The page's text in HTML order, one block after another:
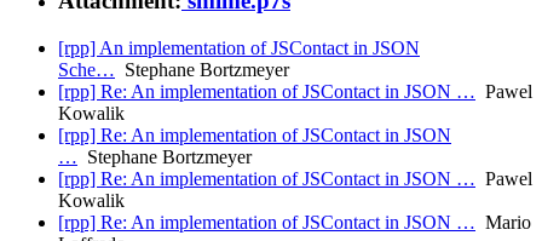
[rpp] An implementation of JSContact in JSON
Sche… Stephane Bortzmeyer
[rpp] Re: An implementation of JSContact in JSON … Pawel
Kowalik
[rpp] Re: An implementation of JSContact in JSON
… Stephane Bortzmeyer
[rpp] Re: An implementation of JSContact in JSON … Pawel
Kowalik
[rpp] Re: An implementation of JSContact in JSON … Mario